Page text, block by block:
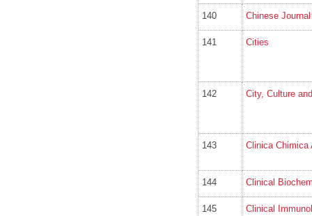
140 Chinese
141 Cities
142 City, Culture
143 Clinica Chimica
144 Clinical
145 Clinical